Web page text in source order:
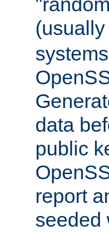
data
public
report
seeded